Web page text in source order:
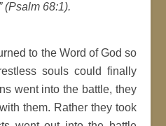
(Psalm 68:1).
to the Word of God so
souls could finally
went into the battle, they
them. Rather they took